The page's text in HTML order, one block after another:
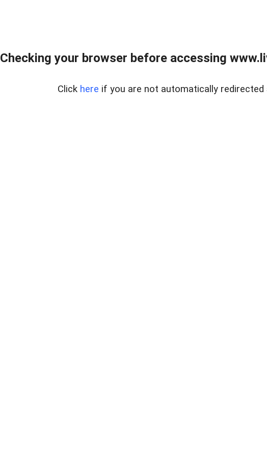
Checking your browser before accessing
Click here if you are not automatically